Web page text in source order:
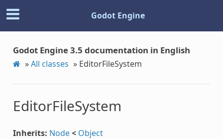
Godot Engine
Godot Engine 3.5 documentation in English
»All classes » EditorFileSystem
EditorFileSystem
Inherits: Node< Object